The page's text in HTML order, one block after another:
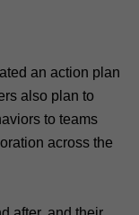
an action plan
also plan to
to teams
across the